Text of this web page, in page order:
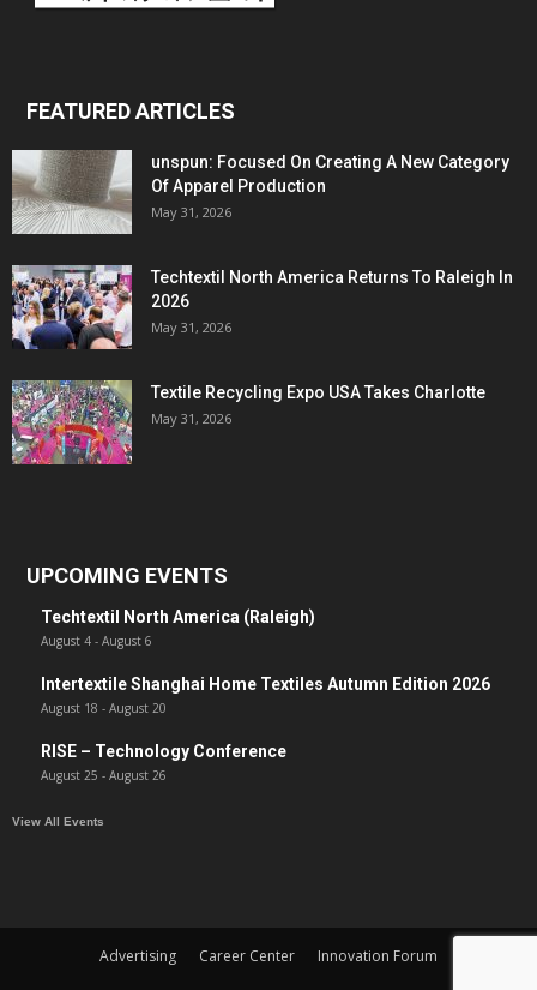
FEATURED ARTICLES
unspun: Focused On Creating A New Category
Of Apparel Production
May 31, 2026
Techtextil North America Returns To Raleigh In
2026
May 31, 2026
Textile Recycling Expo USA Takes Charlotte
May 31, 2026
UPCOMING EVENTS
Techtextil North America (Raleigh)
August 4 - August 6
Intertextile Shanghai Home Textiles Autumn Edition 2026
August 18 - August 20
RISE – Technology Conference
August 25 - August 26
View All Events
Advertising Career Center
Innovation Forum